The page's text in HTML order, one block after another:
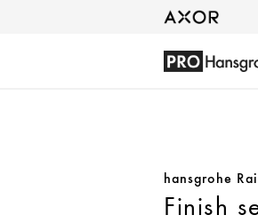
hansgrohe
Finish